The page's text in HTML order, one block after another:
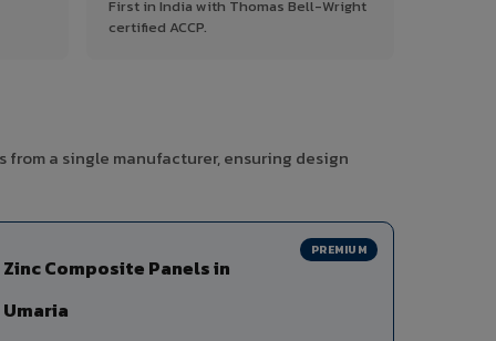
First in India with Thomas Bell-Wright
certified ACCP.
a single manufacturer, ensuring design
PREMIUM
Zinc Composite Panels in
Umaria